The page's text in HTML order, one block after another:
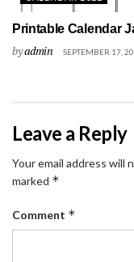
Printable Calendar
byadmin SEPTEMBER 17,
Leave a Reply
Your email address will
marked *
Comment *